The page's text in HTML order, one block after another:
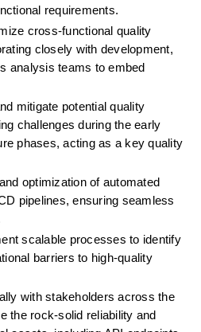
requirements.
cross-functional quality
closely with development,
analysis teams to embed
mitigate potential quality
challenges during the early
phases, acting as a key quality
optimization of automated
pipelines, ensuring seamless
scalable processes to identify
barriers to high-quality
with stakeholders across the
the rock-solid reliability and